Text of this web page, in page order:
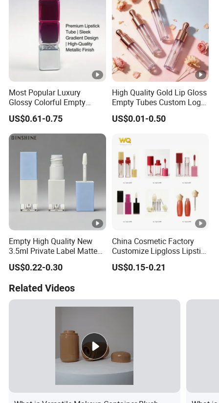
Most Popular Luxury
Glossy Colorful Empty
Cosmetic Lipstick Tube for
Makeup
US$0.61-0.75
High Quality Gold Lip Gloss
Empty Tubes Custom Logo
Lip Gloss Packaging
US$0.01-0.50
Empty High Quality New
3.5ml Private Label Matte
Makeup Cosmetic
Wholesale Square Plastic
US$0.22-0.30
China Cosmetic Factory
Customize Lipgloss Lipstick
Mascara Empty Tube for
Makeup Packaging Wq
US$0.15-0.21
Related Videos